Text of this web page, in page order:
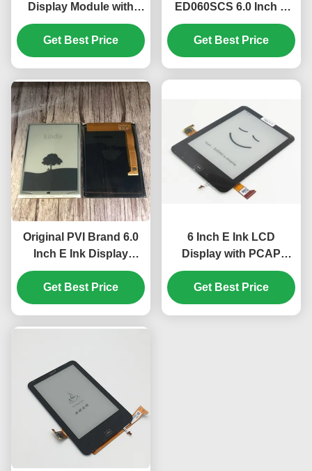
Display Module with
Touch Screen and
Frame ED060TC1
Get Best Price
ED060SCS 6.0 Inch E
Ink Display Module with
600 ×800 SVGA
Resolution
Get Best Price
Original PVI Brand 6.0
Inch E Ink Display
Module with 600 ×800
SVGA Resolution for
Kindle 4/5
Get Best Price
6 Inch E Ink LCD
Display with PCAP
Touch Panel and
Backlight for Kindle
Paperwhite
Get Best Price